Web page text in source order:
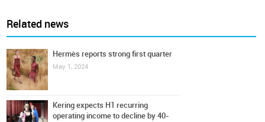
Related news
Hermès reports strong first quarter
May 1, 2024
Kering expects H1 recurring
operating income to decline by 40-